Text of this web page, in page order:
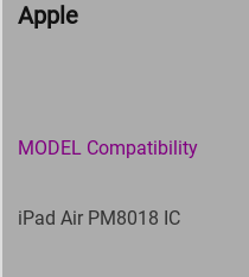
Apple
MODEL Compatibility
iPad Air PM8018 IC